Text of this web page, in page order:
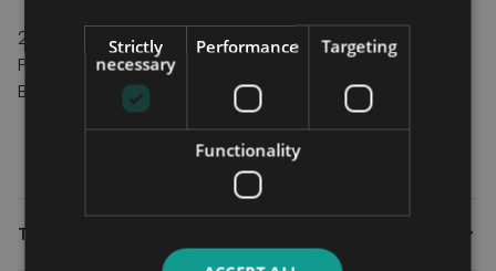
24"
Power Options HD Tilt
BatteriesTwo 12-volt, deep cycle (standard)
Size: 2x 70 AH
Weight: 70 AH: 23.13 kg (51 lbs.) each
Technical
Strictly
necessary
Performance Targeting
Functionality